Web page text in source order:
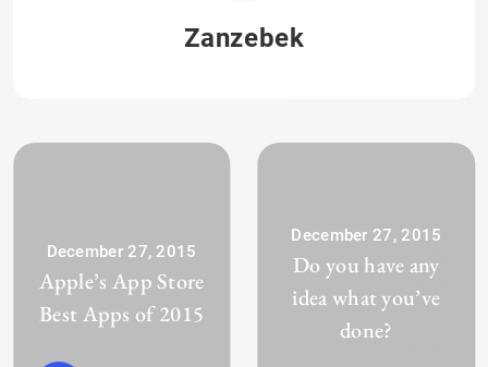
Zanzebek
December 27, 2015
Apple’s App Store
Best Apps of 2015
December 27, 2015
Do you have any
idea what you’ve
done?